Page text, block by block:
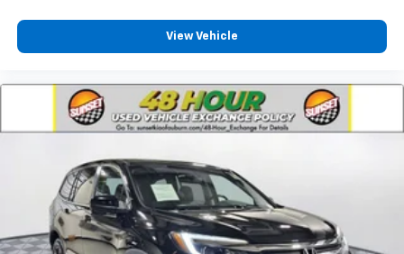
View Vehicle